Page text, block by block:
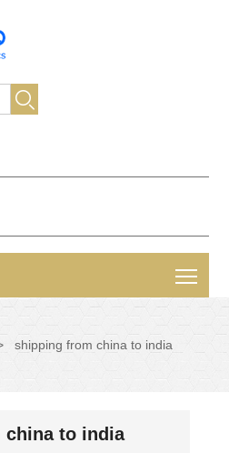

shipping from china to india
to india